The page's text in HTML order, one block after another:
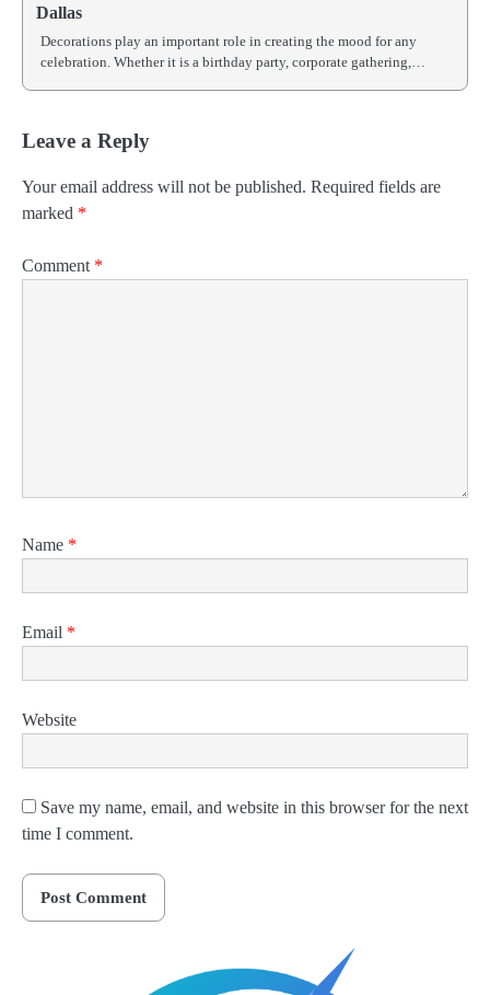
Dallas
Decorations play an important role in creating the mood for any
celebration. Whether it is a birthday party, corporate gathering,…
Leave a Reply
Your email address will not be published. Required fields are
marked *
Comment *
Name *
Email *
Website
Save my name, email, and website in this browser for the next
time I comment.